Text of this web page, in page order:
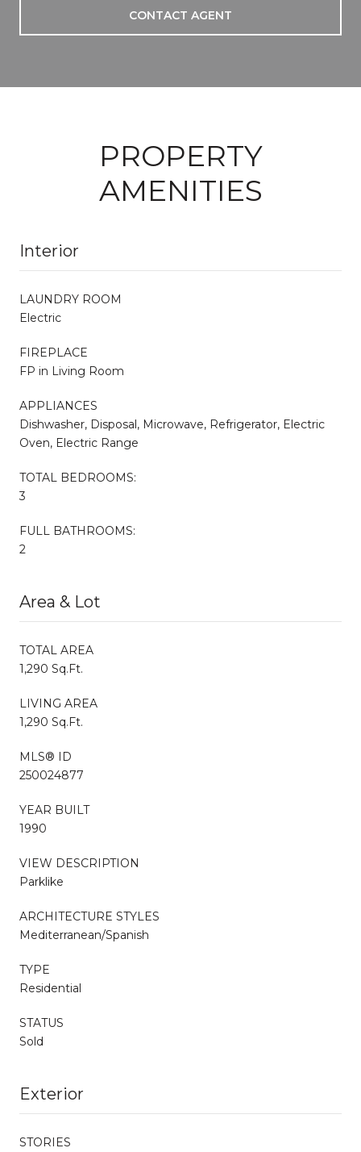
CONTACT AGENT
PROPERTY
AMENITIES
Interior
LAUNDRY ROOM
Electric
FIREPLACE
FP in Living Room
APPLIANCES
Dishwasher, Disposal, Microwave, Refrigerator, Electric
Oven, Electric Range
TOTAL BEDROOMS:
3
FULL BATHROOMS:
2
Area & Lot
TOTAL AREA
1,290 Sq.Ft.
LIVING AREA
1,290 Sq.Ft.
MLS® ID
250024877
YEAR BUILT
1990
VIEW DESCRIPTION
Parklike
ARCHITECTURE STYLES
Mediterranean/Spanish
TYPE
Residential
STATUS
Sold
Exterior
STORIES